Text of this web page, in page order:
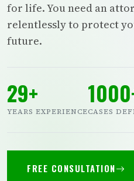
for life. You need an
relentlessly to protect
future.
29+
YEARS EXPERIENCECASES
FREE CONSULTATION